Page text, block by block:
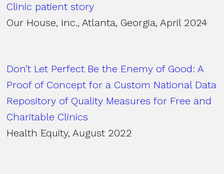
Clinic patient story
Our House, Inc., Atlanta, Georgia, April 2024
Don’t Let Perfect Be the Enemy of Good: A
Proof of Concept for a Custom National Data
Repository of Quality Measures for Free and
Charitable Clinics
Health Equity, August 2022